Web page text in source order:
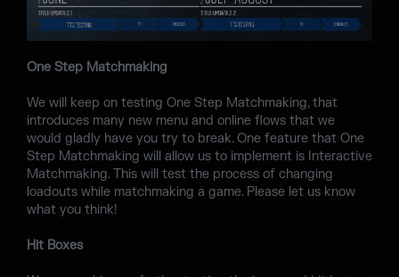
One Step Matchmaking
We will keep on testing One Step Matchmaking, that
introduces many new menu and online flows that we
would gladly have you try to break. One feature that One
Step Matchmaking will allow us to implement is Interactive
Matchmaking. This will test the process of changing
loadouts while matchmaking a game. Please let us know
what you think!
Hit Boxes